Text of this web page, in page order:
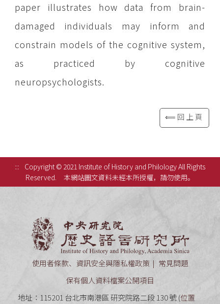
paper illustrates how data from brain-
damaged individuals may inform and
constrain models of the cognitive system,
as practiced by cognitive
neuropsychologists.
⟸回上頁
:::
Copyright © 2021 Institute of History and Philology All Rights
Reserved.
本網站圖文資料未經本所授權，請勿使用。
使用者條款、資訊安全與隱私權政策
常見問題
保有個人資料檔案公開項目
地址：115201 台北市南港區 研究院路二段 130 號 (位置